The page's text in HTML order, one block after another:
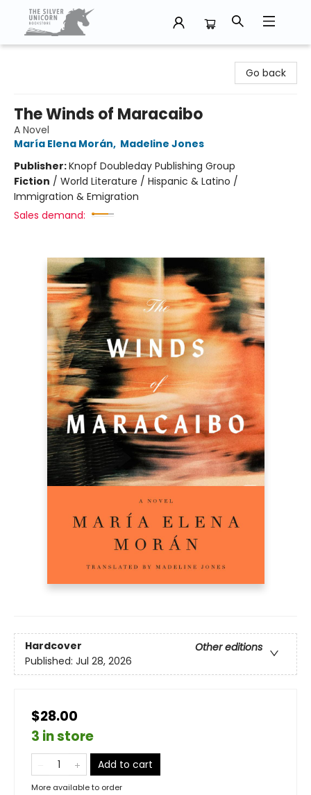
Go back
The Winds of Maracaibo
A Novel
María Elena Morán, Madeline Jones
Publisher:Knopf Doubleday Publishing Group
Fiction / World Literature / Hispanic & Latino /
Immigration & Emigration
Sales demand:
Hardcover
Other editions
Published: Jul 28, 2026
$28.00
3 in store
Add to cart
More available to order